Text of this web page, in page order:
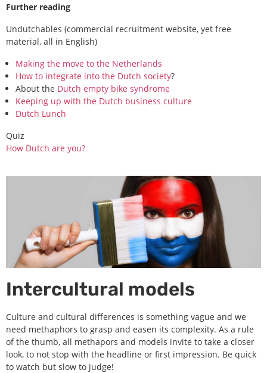
Further reading
Undutchables (commercial recruitment website, yet free
material, all in English)
Making the move to the Netherlands
How to integrate into the Dutch society?
About the Dutch empty bike syndrome
Keeping up with the Dutch business culture
Dutch Lunch
Quiz
How Dutch are you?
Intercultural models
Culture and cultural differences is something vague and we
need methaphors to grasp and easen its complexity. As a rule
of the thumb, all methapors and models invite to take a closer
look, to not stop with the headline or first impression. Be quick
to watch but slow to judge!